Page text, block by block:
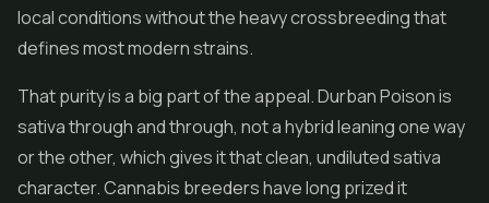
local conditions without the heavy crossbreeding that
defines most modern strains.
That purity is a big part of the appeal. Durban Poison is
sativa through and through, not a hybrid leaning one way
or the other, which gives it that clean, undiluted sativa
character. Cannabis breeders have long prized it